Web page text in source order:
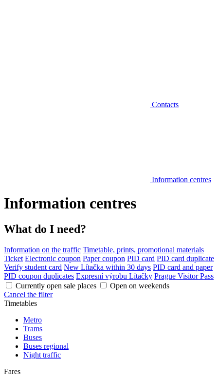
Contacts
Information centres
Information centres
What do I need?
Information on the traffic Timetable, prints, promotional materials
Ticket Electronic coupon Paper coupon PID card PID card duplicate
Verify student card New Lítačka within 30 days PID card and paper
PID coupon duplicates Expresní výrobu Lítačky Prague Visitor Pass
Currently open sale places
Open on weekends
Cancel the filter
Timetables
Metro
Trams
Buses
Buses regional
Night traffic
Fares